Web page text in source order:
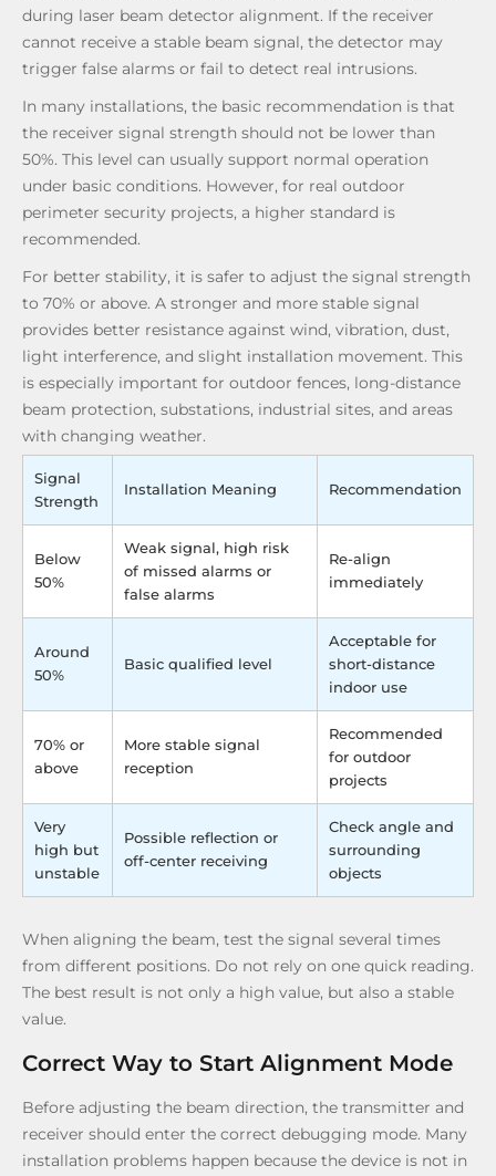
during laser beam detector alignment. If the receiver
cannot receive a stable beam signal, the detector may
trigger false alarms or fail to detect real intrusions.
In many installations, the basic recommendation is that
the receiver signal strength should not be lower than
50%. This level can usually support normal operation
under basic conditions. However, for real outdoor
perimeter security projects, a higher standard is
recommended.
For better stability, it is safer to adjust the signal strength
to 70% or above. A stronger and more stable signal
provides better resistance against wind, vibration, dust,
light interference, and slight installation movement. This
is especially important for outdoor fences, long-distance
beam protection, substations, industrial sites, and areas
with changing weather.
Signal
Strength
Installation Meaning Recommendation
Below
50%
Weak signal, high risk
of missed alarms or
false alarms
Re-align
immediately
Around
50%
Basic qualified level
Acceptable for
short-distance
indoor use
70% or
above
More stable signal
reception
Recommended
for outdoor
projects
Very
high but
unstable
Possible reflection or
off-center receiving
Check angle and
surrounding
objects
When aligning the beam, test the signal several times
from different positions. Do not rely on one quick reading.
The best result is not only a high value, but also a stable
value.
Correct Way to Start Alignment Mode
Before adjusting the beam direction, the transmitter and
receiver should enter the correct debugging mode. Many
installation problems happen because the device is not in